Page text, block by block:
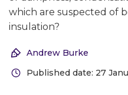
which are suspected of
insulation?
Andrew Burke
Published date: 27